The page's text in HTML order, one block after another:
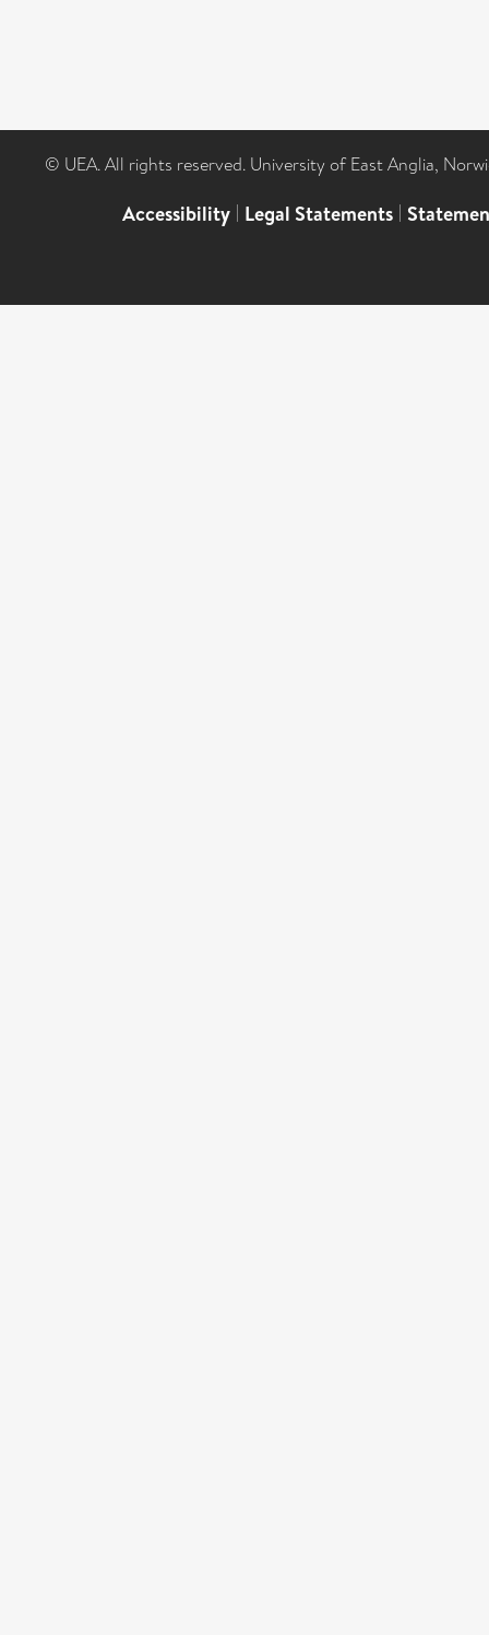
© UEA. All rights reserved. University of East Anglia,
Accessibility | Legal Statements |